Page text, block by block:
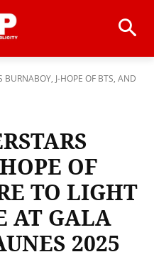
BURNABOY, J-HOPE OF BTS, AND
OF
TO LIGHT
AT GALA
2025